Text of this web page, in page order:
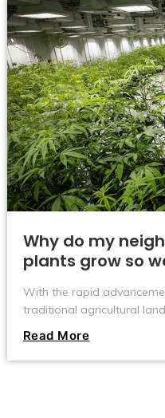
Why do my
plants grow so
With the rapid
traditional agricultural
improving. In this context,
container cultivation has
Read More